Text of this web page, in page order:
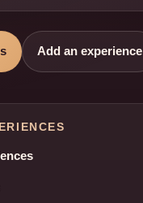
Add an experience